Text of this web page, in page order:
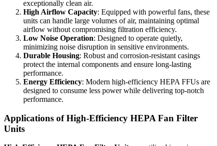
exceptionally clean air.
High Airflow Capacity: Equipped with powerful fans, these
units can handle large volumes of air, maintaining optimal
airflow without compromising filtration efficiency.
Low Noise Operation: Designed to operate quietly,
minimizing noise disruption in sensitive environments.
Durable Housing: Robust and corrosion-resistant casings
protect the internal components and ensure long-lasting
performance.
Energy Efficiency: Modern high-efficiency HEPA FFUs are
designed to consume less power while delivering top-notch
performance.
Applications of High-Efficiency HEPA Fan Filter
Units